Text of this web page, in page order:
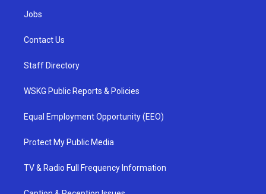
Jobs
Contact Us
Staff Directory
WSKG Public Reports & Policies
Equal Employment Opportunity (EEO)
Protect My Public Media
TV & Radio Full Frequency Information